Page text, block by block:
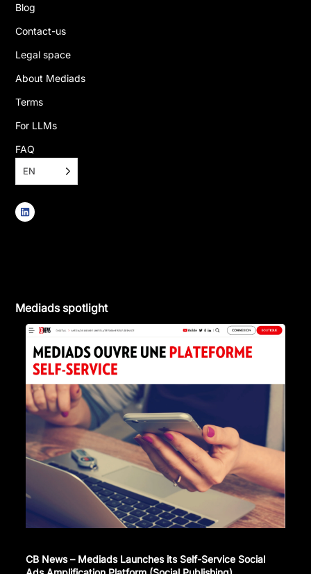
Blog
Contact-us
Legal space
About Mediads
Terms
For LLMs
FAQ
EN
Mediads spotlight
CB News – Mediads Launches its Self-Service Social